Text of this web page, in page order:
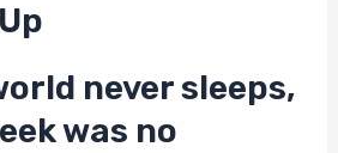
never sleeps,
was no